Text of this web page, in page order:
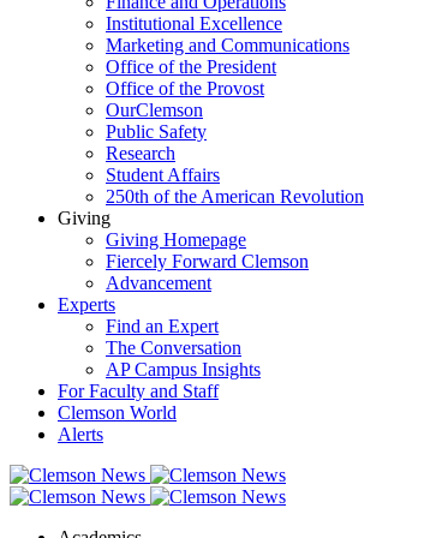
Institutional Excellence
Marketing and Communications
Office of the President
Office of the Provost
OurClemson
Public Safety
Research
Student Affairs
250th of the American Revolution
Giving
Giving Homepage
Fiercely Forward Clemson
Advancement
Experts
Find an Expert
The Conversation
AP Campus Insights
For Faculty and Staff
Clemson World
Alerts